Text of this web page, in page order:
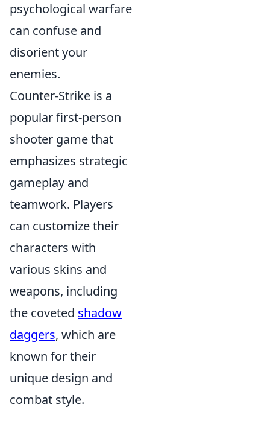
psychological warfare
can confuse and
disorient your
enemies.
Counter-Strike is a
popular first-person
shooter game that
emphasizes strategic
gameplay and
teamwork. Players
can customize their
characters with
various skins and
weapons, including
the coveted shadow
daggers, which are
known for their
unique design and
combat style.